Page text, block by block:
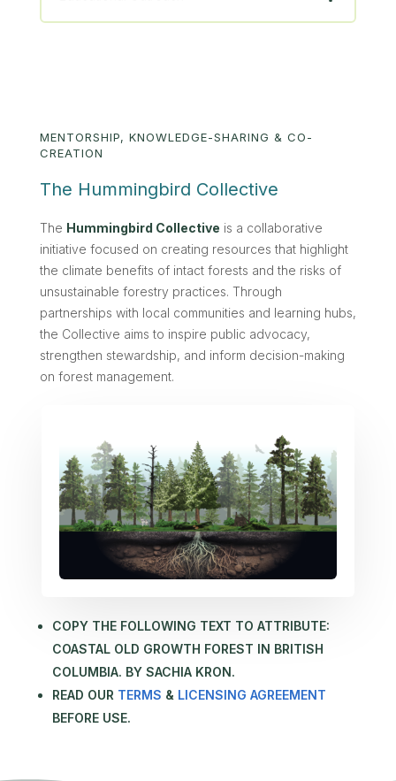
MENTORSHIP, KNOWLEDGE-SHARING & CO-
CREATION
The Hummingbird Collective
The Hummingbird Collective is a collaborative
initiative focused on creating resources that highlight
the climate benefits of intact forests and the risks of
unsustainable forestry practices. Through
partnerships with local communities and learning hubs,
the Collective aims to inspire public advocacy,
strengthen stewardship, and inform decision-making
on forest management.
COPY THE FOLLOWING TEXT TO ATTRIBUTE:
COASTAL OLD GROWTH FOREST IN BRITISH
COLUMBIA. BY SACHIA KRON.
READ OUR TERMS & LICENSING AGREEMENT
BEFORE USE.